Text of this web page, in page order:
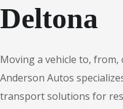
Deltona
Moving a vehicle to, from,
Anderson Autos
transport solutions for